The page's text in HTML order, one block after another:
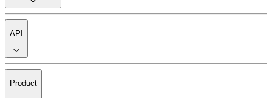
API
Product